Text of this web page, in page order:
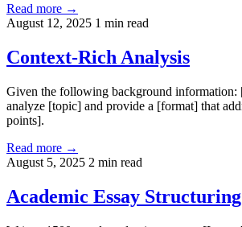
Read more →
August 12, 2025 1 min read
Context-Rich Analysis
Given the following background information:
analyze [topic] and provide a [format] that
points].
Read more →
August 5, 2025 2 min read
Academic Essay